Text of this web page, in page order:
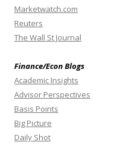
Marketwatch.com
Reuters
The Wall St Journal
Finance/Econ Blogs
Academic Insights
Advisor Perspectives
Basis Points
Big Picture
Daily Shot